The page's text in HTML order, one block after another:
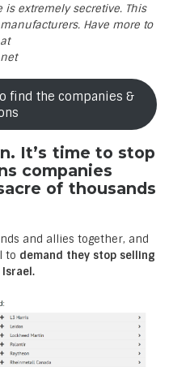
is extremely secretive. This
Have more to
find the companies &
It’s time to stop
companies
of thousands
and allies together, and
to demand they stop selling